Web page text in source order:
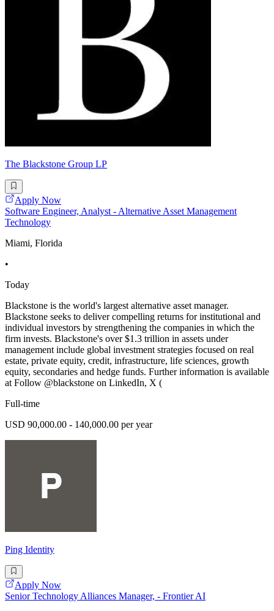
The Blackstone Group LP
Apply Now
Software Engineer, Analyst - Alternative Asset Management
Technology
Miami, Florida
•
Today
Blackstone is the world's largest alternative asset manager.
Blackstone seeks to deliver compelling returns for institutional and
individual investors by strengthening the companies in which the
firm invests. Blackstone's over $1.3 trillion in assets under
management include global investment strategies focused on real
estate, private equity, credit, infrastructure, life sciences, growth
equity, secondaries and hedge funds. Further information is available
at Follow @blackstone on LinkedIn, X (
Full-time
USD 90,000.00 - 140,000.00 per year
Ping Identity
Apply Now
Senior Technology Alliances Manager, - Frontier AI